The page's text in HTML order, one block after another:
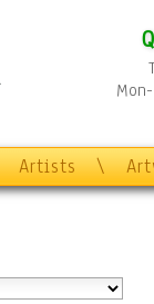
Artists \